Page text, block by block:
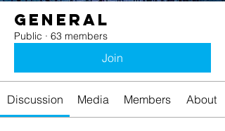
General
Public · 63 members
Join
Discussion Media Members About